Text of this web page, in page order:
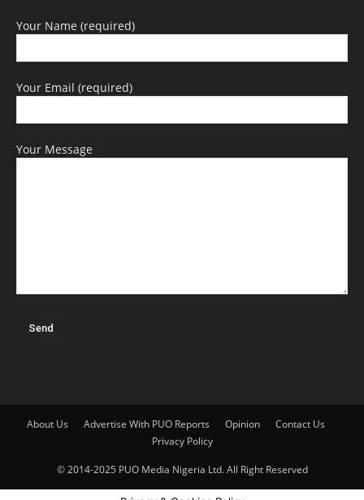
Your Name (required)
Your Email (required)
Your Message
About Us Advertise With PUO Reports Opinion
Contact Us
Privacy Policy
© 2014-2025 PUO Media Nigeria Ltd. All Right Reserved